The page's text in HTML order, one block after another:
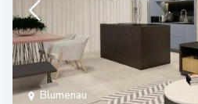
Blumenau